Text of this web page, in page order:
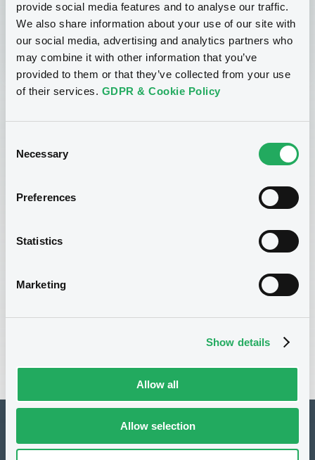
provide social media features and to analyse our traffic.
We also share information about your use of our site with
our social media, advertising and analytics partners who
may combine it with other information that you’ve
provided to them or that they’ve collected from your use
of their services. GDPR & Cookie Policy
Selection
Necessary
Preferences
Statistics
Marketing
Show details
Allow all
Allow selection
Sign up now
complete the form below and send it to
How to list at LuxSE